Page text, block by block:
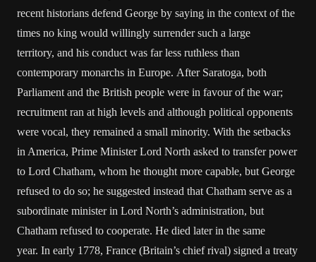
recent historians defend George by saying in the context of the
times no king would willingly surrender such a large
territory, and his conduct was far less ruthless than
contemporary monarchs in Europe. After Saratoga, both
Parliament and the British people were in favour of the war;
recruitment ran at high levels and although political opponents
were vocal, they remained a small minority. With the setbacks
in America, Prime Minister Lord North asked to transfer power
to Lord Chatham, whom he thought more capable, but George
refused to do so; he suggested instead that Chatham serve as a
subordinate minister in Lord North’s administration, but
Chatham refused to cooperate. He died later in the same
year. In early 1778, France (Britain’s chief rival) signed a treaty